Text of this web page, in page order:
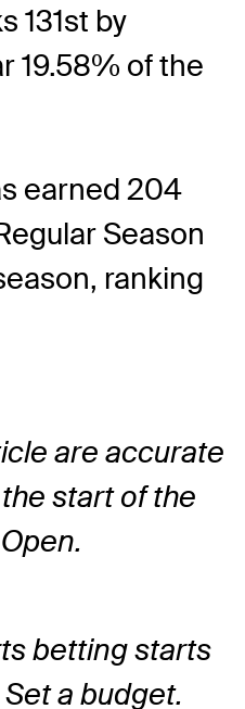
131st by
19.58% of the
earned 204
Season
ranking
are accurate
start of the
betting starts
a budget.